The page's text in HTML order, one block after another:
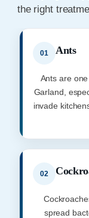
the right
01 Ants
Ants are
Garland,
invade
02
spread